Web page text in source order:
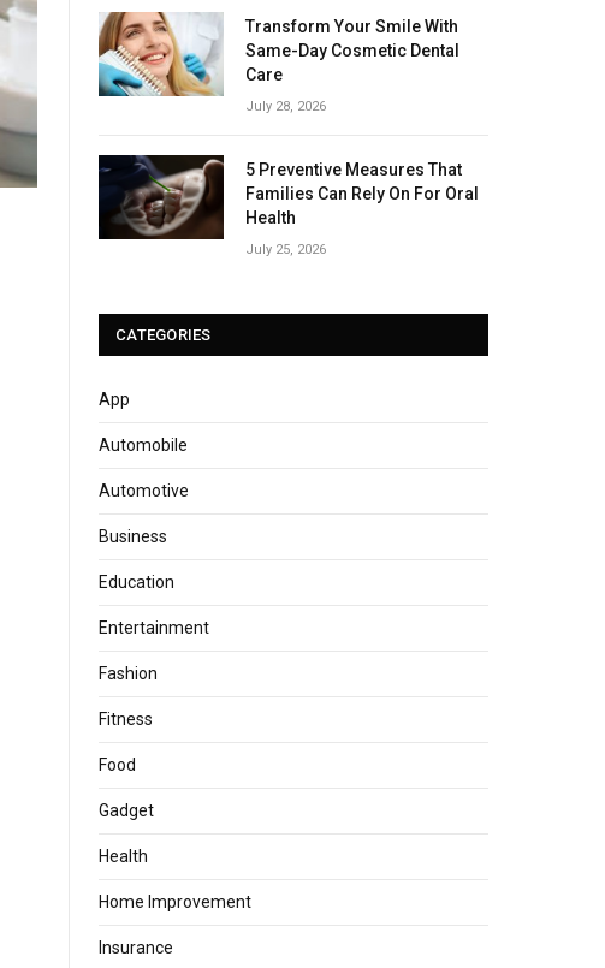
Transform Your Smile With
Same-Day Cosmetic Dental
Care
July 28, 2026
5 Preventive Measures That
Families Can Rely On For Oral
Health
July 25, 2026
CATEGORIES
App
Automobile
Automotive
Business
Education
Entertainment
Fashion
Fitness
Food
Gadget
Health
Home Improvement
Insurance